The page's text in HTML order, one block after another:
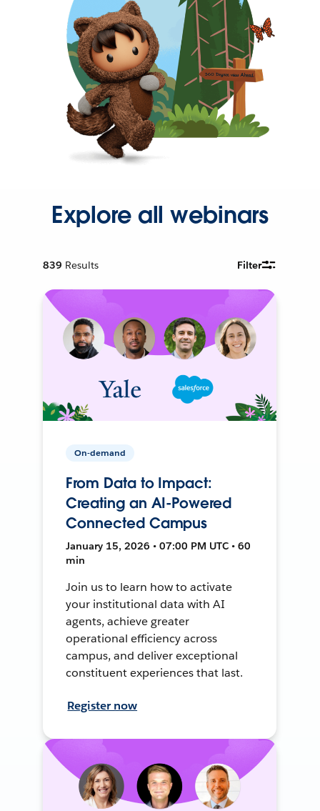
Explore all webinars
839 Results Filter
On-demand
From Data to Impact:
Creating an AI-Powered
Connected Campus
January 15, 2026 • 07:00 PM UTC • 60
min
Join us to learn how to activate
your institutional data with AI
agents, achieve greater
operational efficiency across
campus, and deliver exceptional
constituent experiences that last.
Register now